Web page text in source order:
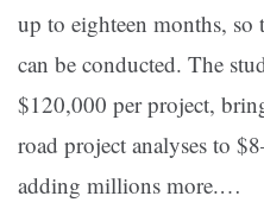
up to eighteen months, so
can be conducted. The
$120,000 per project,
road project analyses to
adding millions more.…